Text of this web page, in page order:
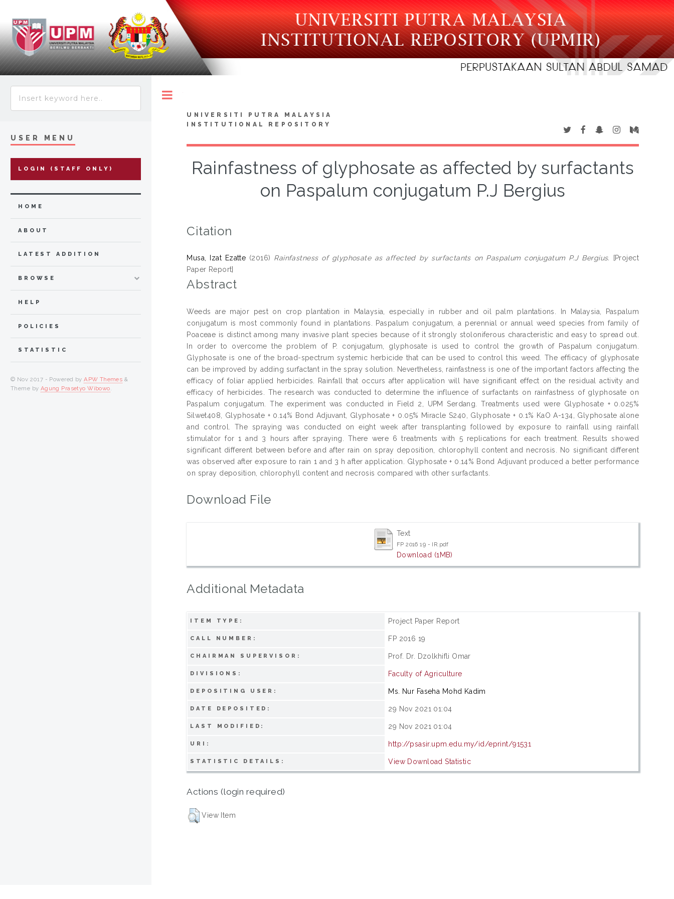
UNIVERSITI PUTRA MALAYSIA
INSTITUTIONAL REPOSITORY
Rainfastness of glyphosate as affected by surfactants
on Paspalum conjugatum P.J Bergius
Citation
Musa, Izat Ezatte (2016) Rainfastness of glyphosate as affected by surfactants on Paspalum conjugatum P.J Bergius.
[Project
Paper Report]
Abstract
Weeds are major pest on crop plantation in Malaysia, especially in rubber and oil palm plantations. In Malaysia, Paspalum
conjugatum is most commonly found in plantations. Paspalum conjugatum, a perennial or annual weed species from family of
Poaceae is distinct among many invasive plant species because of it strongly stoloniferous characteristic and easy to spread out.
In order to overcome the problem of P. conjugatum, glyphosate is used to control the growth of Paspalum conjugatum.
Glyphosate is one of the broad-spectrum systemic herbicide that can be used to control this weed. The efficacy of glyphosate
can be improved by adding surfactant in the spray solution. Nevertheless, rainfastness is one of the important factors affecting the
efficacy of foliar applied herbicides. Rainfall that occurs after application will have significant effect on the residual activity and
efficacy of herbicides. The research was conducted to determine the influence of surfactants on rainfastness of glyphosate on
Paspalum conjugatum. The experiment was conducted in Field 2, UPM Serdang. Treatments used were Glyphosate + 0.025%
Silwet408, Glyphosate + 0.14% Bond Adjuvant, Glyphosate + 0.05% Miracle S240, Glyphosate + 0.1% KaO A-134, Glyphosate alone
and control. The spraying was conducted on eight week after transplanting followed by exposure to rainfall using rainfall
stimulator for 1 and 3 hours after spraying. There were 6 treatments with 5 replications for each treatment. Results showed
significant different between before and after rain on spray deposition, chlorophyll content and necrosis. No significant different
was observed after exposure to rain 1 and 3 h after application. Glyphosate + 0.14% Bond Adjuvant produced a better performance
on spray deposition, chlorophyll content and necrosis compared with other surfactants.
Download File
Text
FP 2016 19 - IR.pdf
Download (1MB)
Additional Metadata
ITEM TYPE: Project Paper Report
CALL NUMBER: FP 2016 19
CHAIRMAN SUPERVISOR: Prof. Dr. Dzolkhifli Omar
DIVISIONS: Faculty of Agriculture
DEPOSITING USER: Ms. Nur Faseha Mohd Kadim
DATE DEPOSITED: 29 Nov 2021 01:04
LAST MODIFIED: 29 Nov 2021 01:04
URI: http://psasir.upm.edu.my/id/eprint/91531
STATISTIC DETAILS: View Download Statistic
Actions (login required)
View Item
USER MENU
LOGIN (STAFF ONLY)
HOME
ABOUT
LATEST ADDITION
BROWSE
HELP
POLICIES
STATISTIC
© Nov 2017 - Powered byAPW Themes &
Theme by Agung Prasetyo Wibowo.